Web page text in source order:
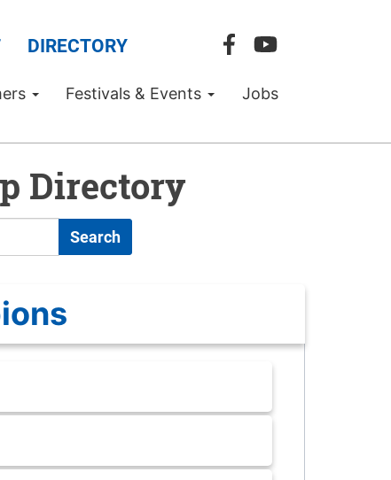
DIRECTORY
Festivals & Events Jobs
Directory
Search